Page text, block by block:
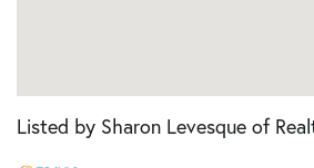
Listed by Sharon Levesque of